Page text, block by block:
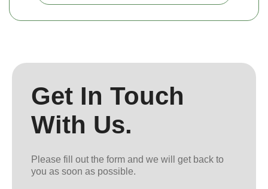
Get In Touch
With Us.
Please fill out the form and we will get back to
you as soon as possible.